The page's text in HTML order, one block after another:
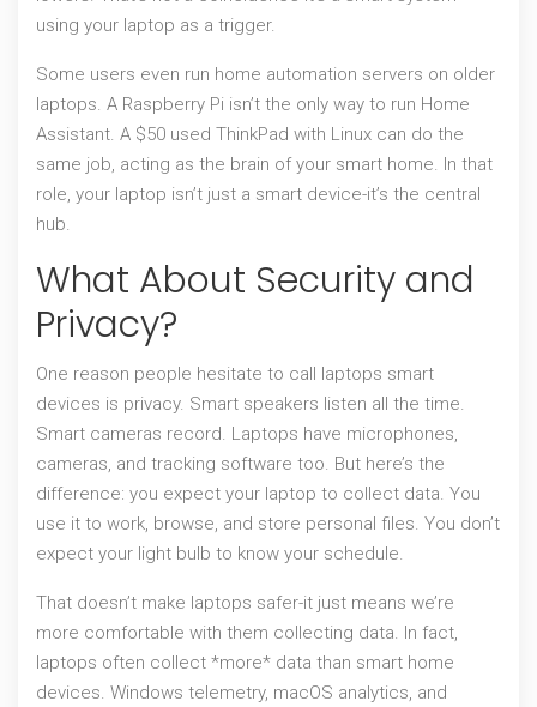
using your laptop as a trigger.
Some users even run home automation servers on older
laptops. A Raspberry Pi isn’t the only way to run Home
Assistant. A $50 used ThinkPad with Linux can do the
same job, acting as the brain of your smart home. In that
role, your laptop isn’t just a smart device-it’s the central
hub.
What About Security and
Privacy?
One reason people hesitate to call laptops smart
devices is privacy. Smart speakers listen all the time.
Smart cameras record. Laptops have microphones,
cameras, and tracking software too. But here’s the
difference: you expect your laptop to collect data. You
use it to work, browse, and store personal files. You don’t
expect your light bulb to know your schedule.
That doesn’t make laptops safer-it just means we’re
more comfortable with them collecting data. In fact,
laptops often collect *more* data than smart home
devices. Windows telemetry, macOS analytics, and